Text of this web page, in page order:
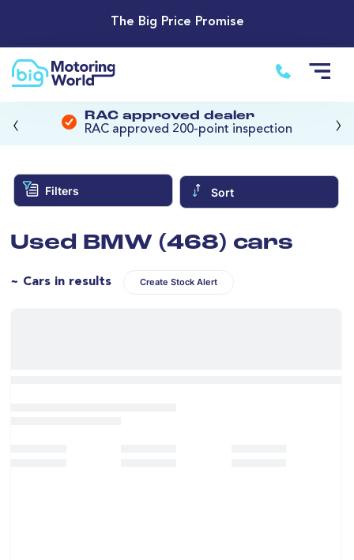
The Big Price Promise
RAC approved dealer
RAC approved 200-point inspection
‹ ›
Filters Sort
Used BMW (468) cars
~ Cars in results Create Stock Alert